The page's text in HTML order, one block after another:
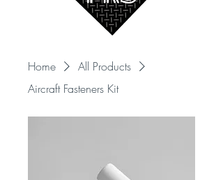
Home
All Products
Aircraft Fasteners Kit